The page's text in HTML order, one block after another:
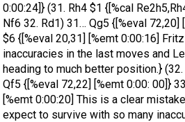
0:00:24]} (31. Rh4 $1 {[%cal
Nf6 32. Rd1) 31… Qg5 {[%eval 72,20]
$6 {[%eval 20,31] [%emt 0:00:16]
inaccuracies in the last moves and
heading to much better position.}
Qf5 {[%eval 72,22] [%emt 0:00: 00]}
[%emt 0:00:20] This is a clear
expect to survive with so many